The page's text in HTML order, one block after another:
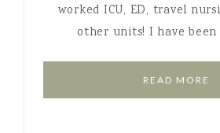
worked ICU, ED, travel
other units! I have been
READ MORE